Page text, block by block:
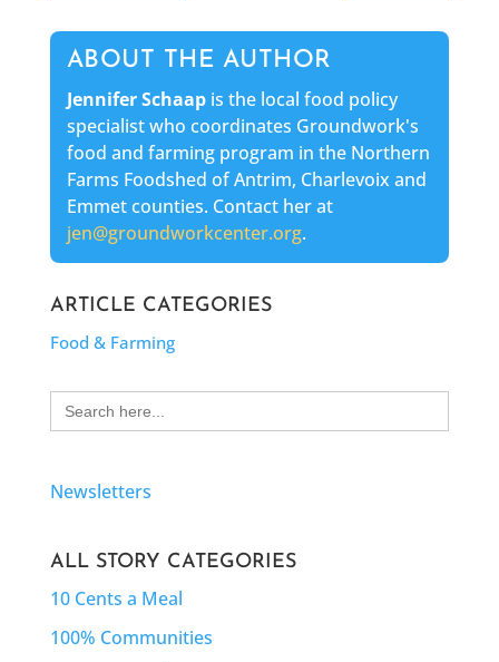
ABOUT THE AUTHOR
Jennifer Schaapis the local food policy
specialist who coordinates Groundwork's
food and farming program in the Northern
Farms Foodshed of Antrim, Charlevoix and
Emmet counties. Contact her at
jen@groundworkcenter.org.
ARTICLE CATEGORIES
Food & Farming
Search
for:
Newsletters
ALL STORY CATEGORIES
10 Cents a Meal
100% Communities